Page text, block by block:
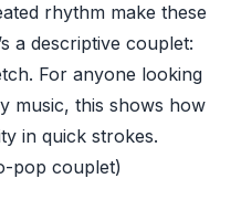
rhythm make these
a descriptive couplet:
For anyone looking
music, this shows how
in quick strokes.
pop couplet)